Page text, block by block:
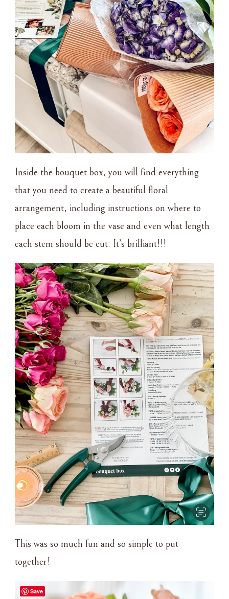
Inside the bouquet box, you will find everything
that you need to create a beautiful floral
arrangement, including instructions on where to
place each bloom in the vase and even what length
each stem should be cut. It’s brilliant!!!
This was so much fun and so simple to put
together!
Save